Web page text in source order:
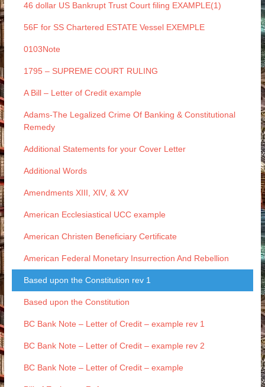
46 dollar US Bankrupt Trust Court filing EXAMPLE(1)
56F for SS Chartered ESTATE Vessel EXEMPLE
0103Note
1795 – SUPREME COURT RULING
A Bill – Letter of Credit example
Adams-The Legalized Crime Of Banking & Constitutional
Remedy
Additional Statements for your Cover Letter
Additional Words
Amendments XIII, XIV, & XV
American Ecclesiastical UCC example
American Christen Beneficiary Certificate
American Federal Monetary Insurrection And Rebellion
Based upon the Constitution rev 1
Based upon the Constitution
BC Bank Note – Letter of Credit – example rev 1
BC Bank Note – Letter of Credit – example rev 2
BC Bank Note – Letter of Credit – example